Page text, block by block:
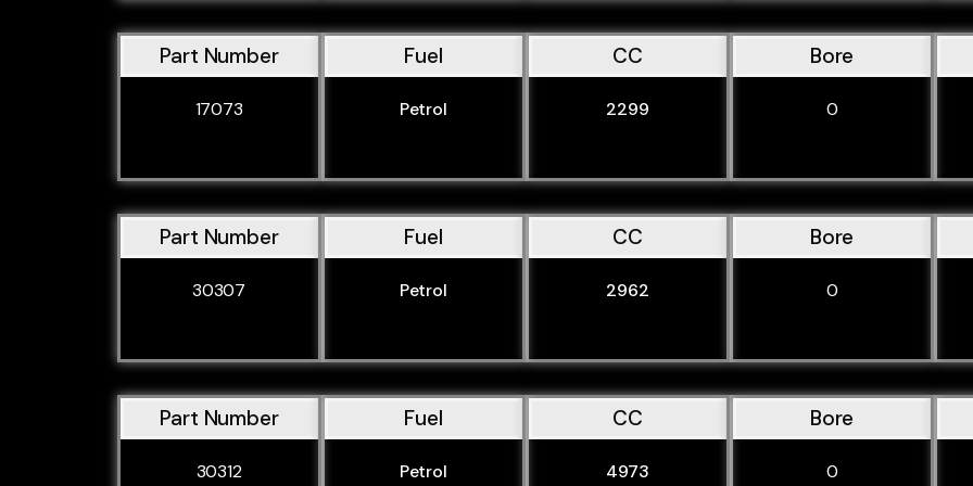
Part Number
17073
Fuel
Petrol
CC
2299
Bore
0
Part Number
30307
Fuel
Petrol
CC
2962
Bore
0
Part Number
30312
Fuel
Petrol
CC
4973
Bore
0